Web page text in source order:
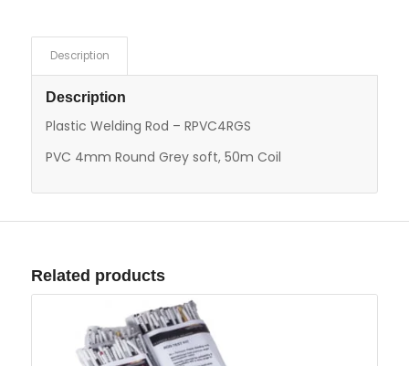
Description
Description
Plastic Welding Rod – RPVC4RGS
PVC 4mm Round Grey soft, 50m Coil
Related products